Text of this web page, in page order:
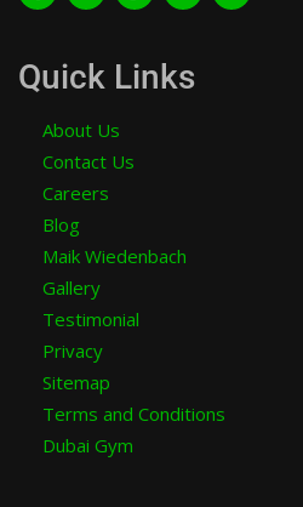
Quick Links
About Us
Contact Us
Careers
Blog
Maik Wiedenbach
Gallery
Testimonial
Privacy
Sitemap
Terms and Conditions
Dubai Gym